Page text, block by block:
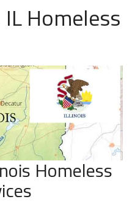
Homeless
Homeless